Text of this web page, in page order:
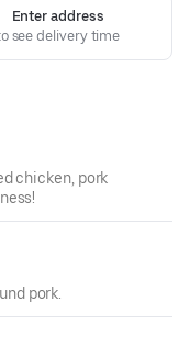
Enter address
see delivery time
chicken, pork
pork.